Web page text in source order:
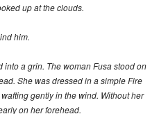
up at the clouds.
him.
a grin. The woman Fusa stood on
She was dressed in a simple Fire
gently in the wind. Without her
on her forehead.